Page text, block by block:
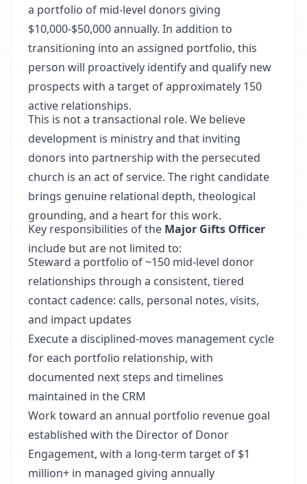
a portfolio of mid-level donors giving
$10,000-$50,000 annually. In addition to
transitioning into an assigned portfolio, this
person will proactively identify and qualify new
prospects with a target of approximately 150
active relationships.
This is not a transactional role. We believe
development is ministry and that inviting
donors into partnership with the persecuted
church is an act of service. The right candidate
brings genuine relational depth, theological
grounding, and a heart for this work.
Key responsibilities of the Major Gifts Officer
include but are not limited to:
Steward a portfolio of ~150 mid-level donor
relationships through a consistent, tiered
contact cadence: calls, personal notes, visits,
and impact updates
Execute a disciplined-moves management cycle
for each portfolio relationship, with
documented next steps and timelines
maintained in the CRM
Work toward an annual portfolio revenue goal
established with the Director of Donor
Engagement, with a long-term target of $1
million+ in managed giving annually